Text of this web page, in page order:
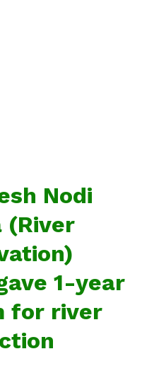
Nodi
(River
1-year
for river